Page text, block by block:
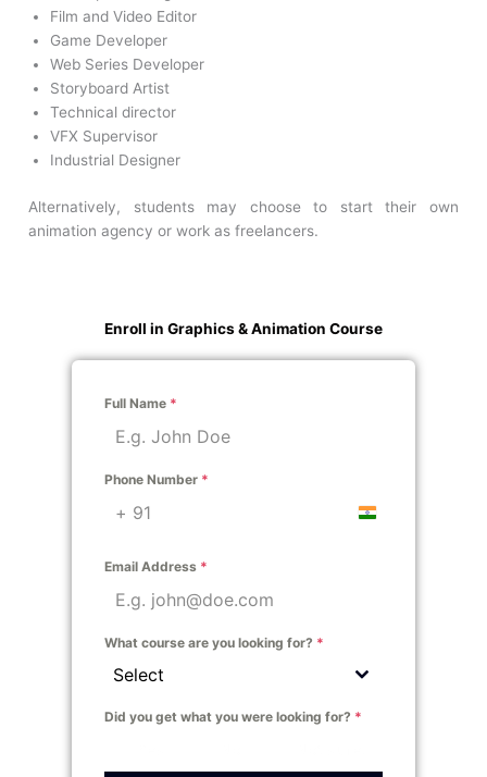
Film and Video Editor
Game Developer
Web Series Developer
Storyboard Artist
Technical director
VFX Supervisor
Industrial Designer
Alternatively, students may choose to start their own
animation agency or work as freelancers.
Enroll in Graphics & Animation Course
Full Name *
Phone Number *
India +91
Email Address *
What course are you looking for? *
Select
Did you get what you were looking for? *